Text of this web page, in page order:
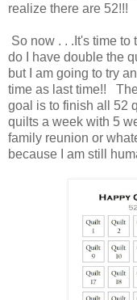
realize there are 52!!!
So now . . .It's time
do I have double the
but I am going to try
time as last time!!
goal is to finish all 52
quilts a week with 5
family reunion or
because I am still